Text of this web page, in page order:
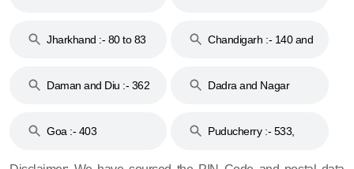
Jharkhand :- 80 to 83
Chandigarh :- 140 and
Daman and Diu :- 362
Dadra and Nagar
Goa :- 403
Puducherry :- 533,